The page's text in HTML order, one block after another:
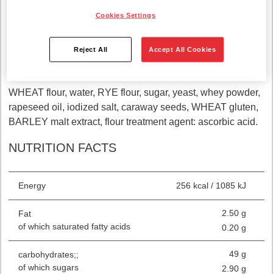
production. This is a very soft and light bread with a mild
flavor.
WHEAT flour, water, RYE flour, sugar, yeast, whey powder,
rapeseed oil, iodized salt, caraway seeds, WHEAT gluten,
BARLEY malt extract, flour treatment agent: ascorbic acid.
NUTRITION FACTS
Energy 256 kcal / 1085 kJ
Fat
of which saturated fatty acids
2.50 g
0.20 g
carbohydrates;;
of which sugars
49 g
2.90 g
Cookies Settings
Reject All Accept All Cookies